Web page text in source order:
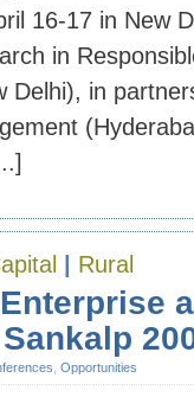
16-17 in New
in
Delhi), in
Rural
Opportunities